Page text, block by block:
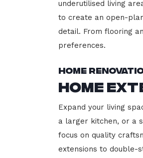
underutilised living
to create an open-
detail. From flooring
preferences.
Home
Home
Expand your living
a larger kitchen, or a
focus on quality
extensions to double-